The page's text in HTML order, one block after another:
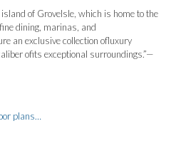
of GroveIsle, which is home to the
dining, marinas, and
an exclusive collection ofluxury
ofits exceptional surroundings.”—
plans…